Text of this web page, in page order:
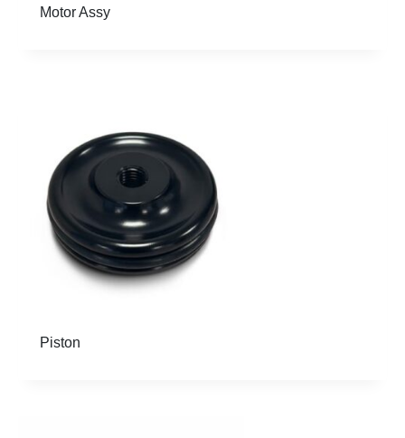
Motor Assy
Piston